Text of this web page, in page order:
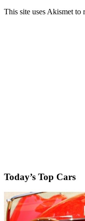
This site uses Akismet to
Today’s Top Cars